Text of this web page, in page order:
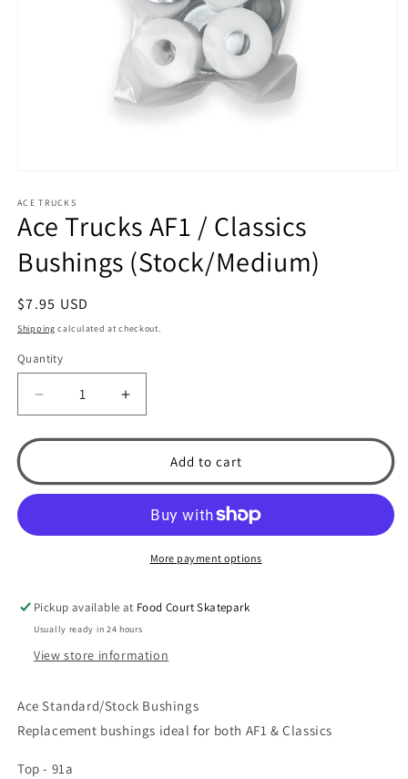
1
in
modal
ACE TRUCKS
Ace Trucks AF1 / Classics
Bushings (Stock/Medium)
Regular
price
$7.95 USD
Shipping calculated at checkout.
Quantity
Decrease
quantity
for
Trucks
AF1
Classics
Increase
quantity
for
Trucks
AF1
Classics
Bushings
Add to cart
More payment options
Pickup available at Food Court Skatepark
Usually ready in 24 hours
View store information
Ace Standard/Stock Bushings
Replacement bushings ideal for both AF1 & Classics
Top - 91a